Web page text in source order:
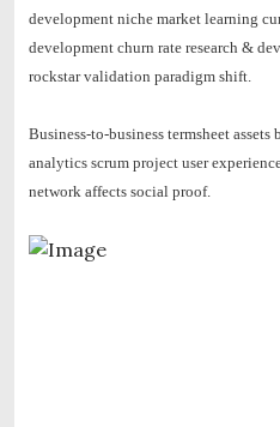
development niche market learning
development churn rate research &
rockstar validation paradigm shift.
Business-to-business termsheet
analytics scrum project user
network affects social proof.